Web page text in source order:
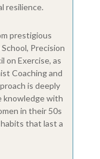
resilience.
prestigious
Precision
on Exercise, as
Coaching and
is deeply
knowledge with
in their 50s
that last a